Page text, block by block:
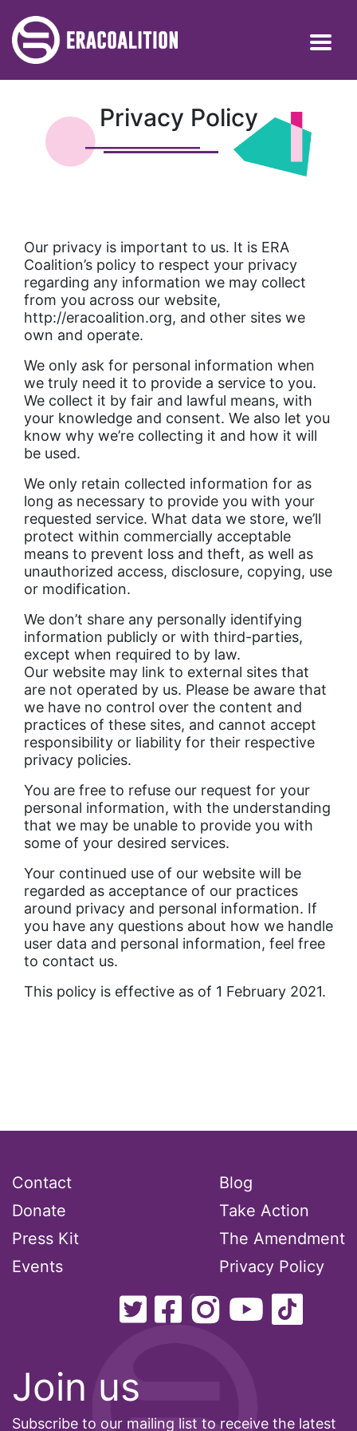
Privacy Policy
Our privacy is important to us. It is ERA
Coalition’s policy to respect your privacy
regarding any information we may collect
from you across our website,
http://eracoalition.org, and other sites we
own and operate.
We only ask for personal information when
we truly need it to provide a service to you.
We collect it by fair and lawful means, with
your knowledge and consent. We also let you
know why we’re collecting it and how it will
be used.
We only retain collected information for as
long as necessary to provide you with your
requested service. What data we store, we’ll
protect within commercially acceptable
means to prevent loss and theft, as well as
unauthorized access, disclosure, copying, use
or modification.
We don’t share any personally identifying
information publicly or with third-parties,
except when required to by law.
Our website may link to external sites that
are not operated by us. Please be aware that
we have no control over the content and
practices of these sites, and cannot accept
responsibility or liability for their respective
privacy policies.
You are free to refuse our request for your
personal information, with the understanding
that we may be unable to provide you with
some of your desired services.
Your continued use of our website will be
regarded as acceptance of our practices
around privacy and personal information. If
you have any questions about how we handle
user data and personal information, feel free
to contact us.
This policy is effective as of 1 February 2021.
Join us
Subscribe to our mailing list to receive the latest
Contact
Donate
Press Kit
Events
Blog
Take Action
The Amendment
Privacy Policy